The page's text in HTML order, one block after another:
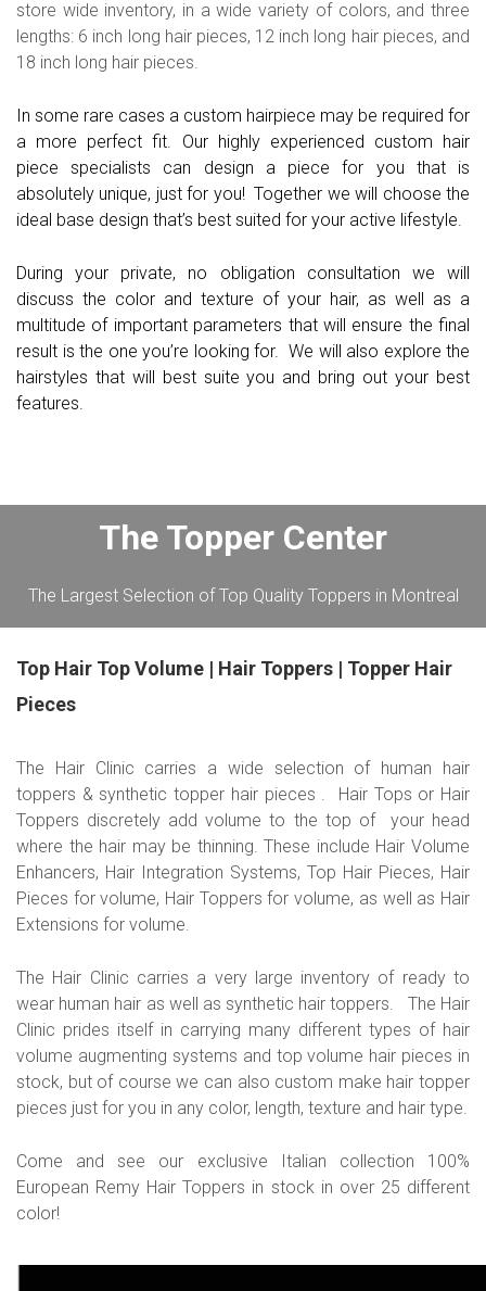
store wide inventory, in a wide variety of colors, and three
lengths: 6 inch long hair pieces, 12 inch long hair pieces, and
18 inch long hair pieces.
In some rare cases a custom hairpiece may be required for
a more perfect fit. Our highly experienced custom hair
piece specialists can design a piece for you that is
absolutely unique, just for you! Together we will choose the
ideal base design that’s best suited for your active lifestyle.
During your private, no obligation consultation we will
discuss the color and texture of your hair, as well as a
multitude of important parameters that will ensure the final
result is the one you’re looking for. We will also explore the
hairstyles that will best suite you and bring out your best
features.
The Topper Center
The Largest Selection of Top Quality Toppers in Montreal
Top Hair Top Volume | Hair Toppers | Topper Hair
Pieces
The Hair Clinic carries a wide selection of human hair
toppers & synthetic topper hair pieces . Hair Tops or Hair
Toppers discretely add volume to the top of your head
where the hair may be thinning. These include Hair Volume
Enhancers, Hair Integration Systems, Top Hair Pieces, Hair
Pieces for volume, Hair Toppers for volume, as well as Hair
Extensions for volume.
The Hair Clinic carries a very large inventory of ready to
wear human hair as well as synthetic hair toppers. The Hair
Clinic prides itself in carrying many different types of hair
volume augmenting systems and top volume hair pieces in
stock, but of course we can also custom make hair topper
pieces just for you in any color, length, texture and hair type.
Come and see our exclusive Italian collection 100%
European Remy Hair Toppers in stock in over 25 different
color!